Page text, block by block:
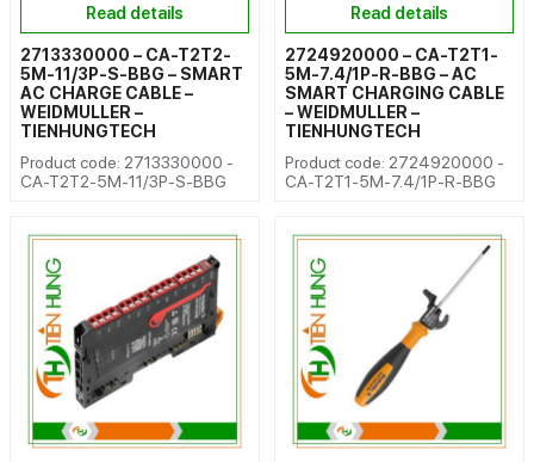
Read details
2713330000 – CA-T2T2-
5M-11/3P-S-BBG – SMART
AC CHARGE CABLE –
WEIDMULLER –
TIENHUNGTECH
Product code: 2713330000 -
CA-T2T2-5M-11/3P-S-BBG
Read details
2724920000 – CA-T2T1-
5M-7.4/1P-R-BBG – AC
SMART CHARGING CABLE
– WEIDMULLER –
TIENHUNGTECH
Product code: 2724920000 -
CA-T2T1-5M-7.4/1P-R-BBG